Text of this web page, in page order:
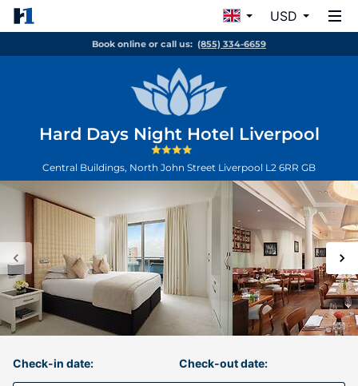
USD
Book online or call us: (855) 334-6659
Hard Days Night Hotel Liverpool
Central Buildings, North John Street Liverpool L2 6RR GB
Check-in date: Check-out date: